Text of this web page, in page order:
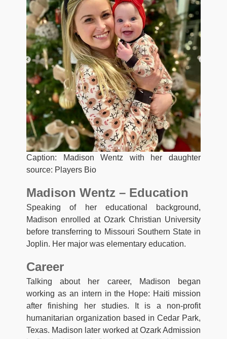
Caption: Madison Wentz with her daughter
source: Players Bio
Madison Wentz – Education
Speaking of her educational background,
Madison enrolled at Ozark Christian University
before transferring to Missouri Southern State in
Joplin. Her major was elementary education.
Career
Talking about her career, Madison began
working as an intern in the Hope: Haiti mission
after finishing her studies. It is a non-profit
humanitarian organization based in Cedar Park,
Texas. Madison later worked at Ozark Admission